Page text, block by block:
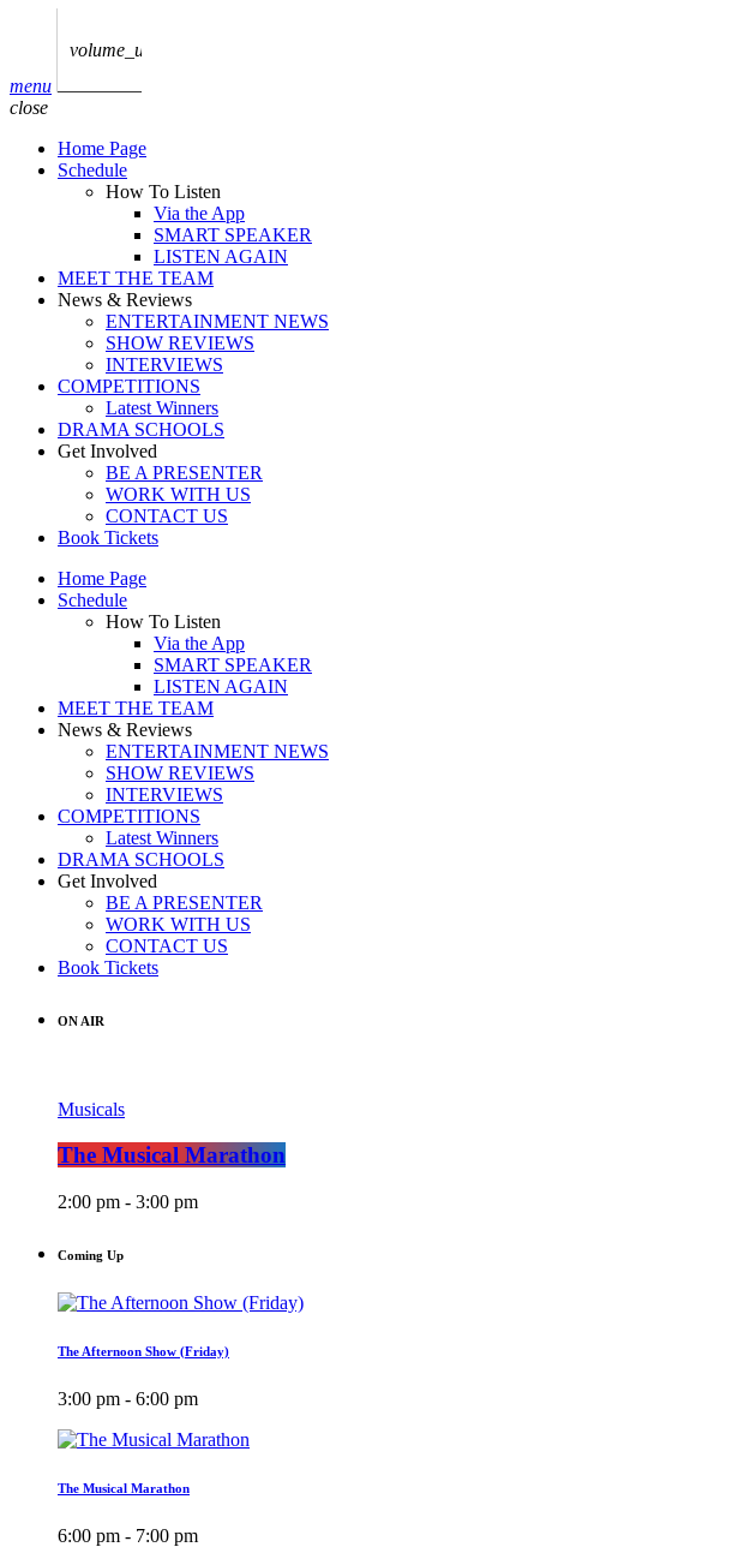
play_arrow
play_arrow
play_arrow
AUDIO
BoxOff_Admin
play_arrow
AUDIO
BoxOff_Admin
play_arrow
BEDS
BoxOff_Admin
menu
volume_up
close
Home Page
Schedule
How To Listen
Via the App
SMART SPEAKER
LISTEN AGAIN
MEET THE TEAM
News & Reviews
ENTERTAINMENT NEWS
SHOW REVIEWS
INTERVIEWS
COMPETITIONS
Latest Winners
DRAMA SCHOOLS
Get Involved
BE A PRESENTER
WORK WITH US
CONTACT US
Book Tickets
Home Page
Schedule
How To Listen
Via the App
SMART SPEAKER
LISTEN AGAIN
MEET THE TEAM
News & Reviews
ENTERTAINMENT NEWS
SHOW REVIEWS
INTERVIEWS
COMPETITIONS
Latest Winners
DRAMA SCHOOLS
Get Involved
BE A PRESENTER
WORK WITH US
CONTACT US
Book Tickets
ON AIR
Musicals
The Musical Marathon
2:00 pm - 3:00 pm
Coming Up
The Afternoon Show (Friday)
3:00 pm - 6:00 pm
The Musical Marathon
6:00 pm - 7:00 pm